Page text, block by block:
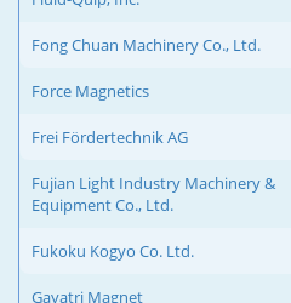
Fong Chuan Machinery Co., Ltd.
Force Magnetics
Frei Fördertechnik AG
Fujian Light Industry Machinery &
Equipment Co., Ltd.
Fukoku Kogyo Co. Ltd.
Gayatri Magnet